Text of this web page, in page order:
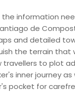
information
de
and detailed
the terrain that
to plot
inner journey
pocket for